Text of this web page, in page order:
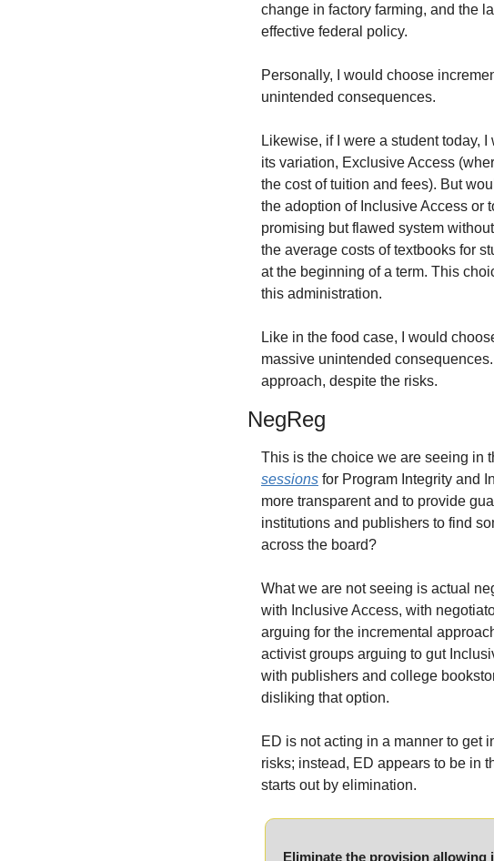
change in factory farming, and the
effective federal policy.
Personally, I would choose
unintended consequences.
Likewise, if I were a student today,
its variation, Exclusive Access
the cost of tuition and fees). But
the adoption of Inclusive Access or
promising but flawed system
the average costs of textbooks for
at the beginning of a term. This
this administration.
Like in the food case, I would
massive unintended
approach, despite the risks.
NegReg
This is the choice we are seeing in
sessions for Program Integrity and
more transparent and to provide
institutions and publishers to find
across the board?
What we are not seeing is actual
with Inclusive Access, with
arguing for the incremental
activist groups arguing to gut
with publishers and college
disliking that option.
ED is not acting in a manner to get
risks; instead, ED appears to be in
starts out by elimination.
Eliminate the provision